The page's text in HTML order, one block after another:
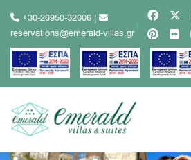
+30-26950-32006 |
reservations@emerald-villas.gr